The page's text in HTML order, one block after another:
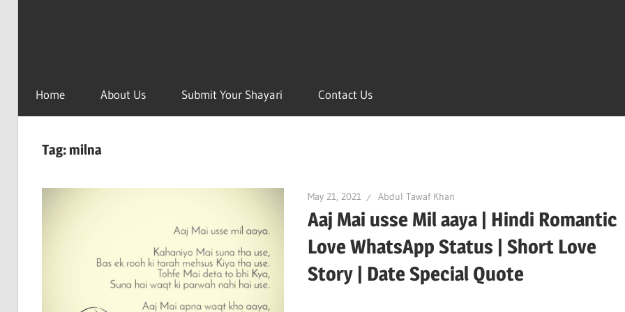
Home About Us Submit Your Shayari Contact Us
Tag:milna
May 21, 2021 Abdul Tawaf Khan
Aaj Mai usse Mil aaya | Hindi Romantic
Love WhatsApp Status | Short Love
Story | Date Special Quote